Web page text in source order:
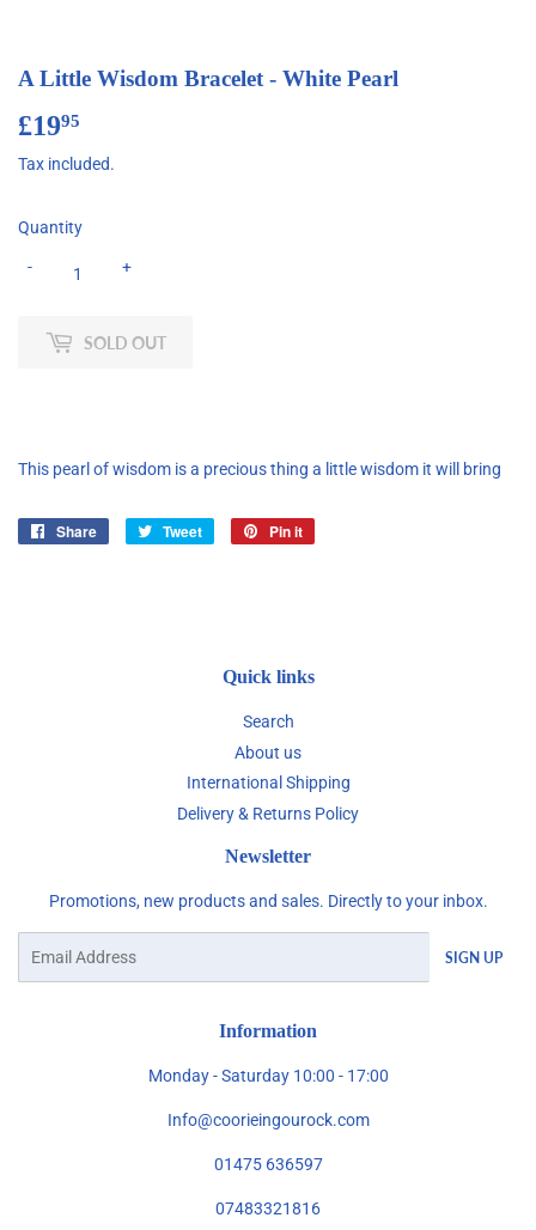
A Little Wisdom Bracelet - White Pearl
£1995
Tax included.
Quantity
+
-
SOLD OUT
This pearl of wisdom is a precious thing a little wisdom it will bring
Share
Share
Tweet
Tweet
Pin it
Quick links
Search
About us
International Shipping
Delivery & Returns Policy
Newsletter
Promotions, new products and sales. Directly to your inbox.
SIGN UP
Information
Monday - Saturday 10:00 - 17:00
Info@coorieingourock.com
01475 636597
07483321816